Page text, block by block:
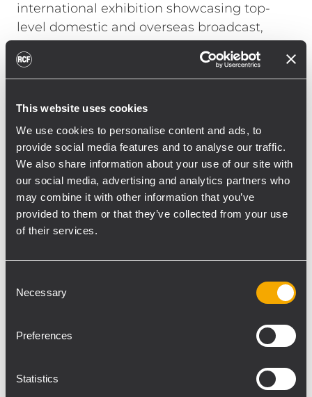
This website uses cookies
We use cookies to personalise content and ads, to
provide social media features and to analyse our traffic.
We also share information about your use of our site with
our social media, advertising and analytics partners who
may combine it with other information that you’ve
provided to them or that they’ve collected from your use
of their services.
Selection
Necessary
Preferences
Statistics
international exhibition showcasing top-
level domestic and overseas broadcast,
as peripheral applications and solutions all
under one roof.
Inter BEE has developed from a
comprehensive media exhibition of world-
class technology.
The Japanese distributor Ballad exhibited a
large selection or RCF products from the
broad range of the complete catalogue.
It was a busy show and both staff from
the latest product news and RCF
"It was the first time for RCF being at the
InterBEE show with so many products like
our conference systems, monitor speakers,
line array and our very compact near field